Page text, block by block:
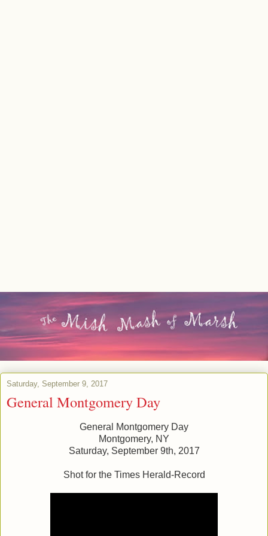
Saturday, September 9, 2017
General Montgomery Day
General Montgomery Day
Montgomery, NY
Saturday, September 9th, 2017
Shot for the Times Herald-Record